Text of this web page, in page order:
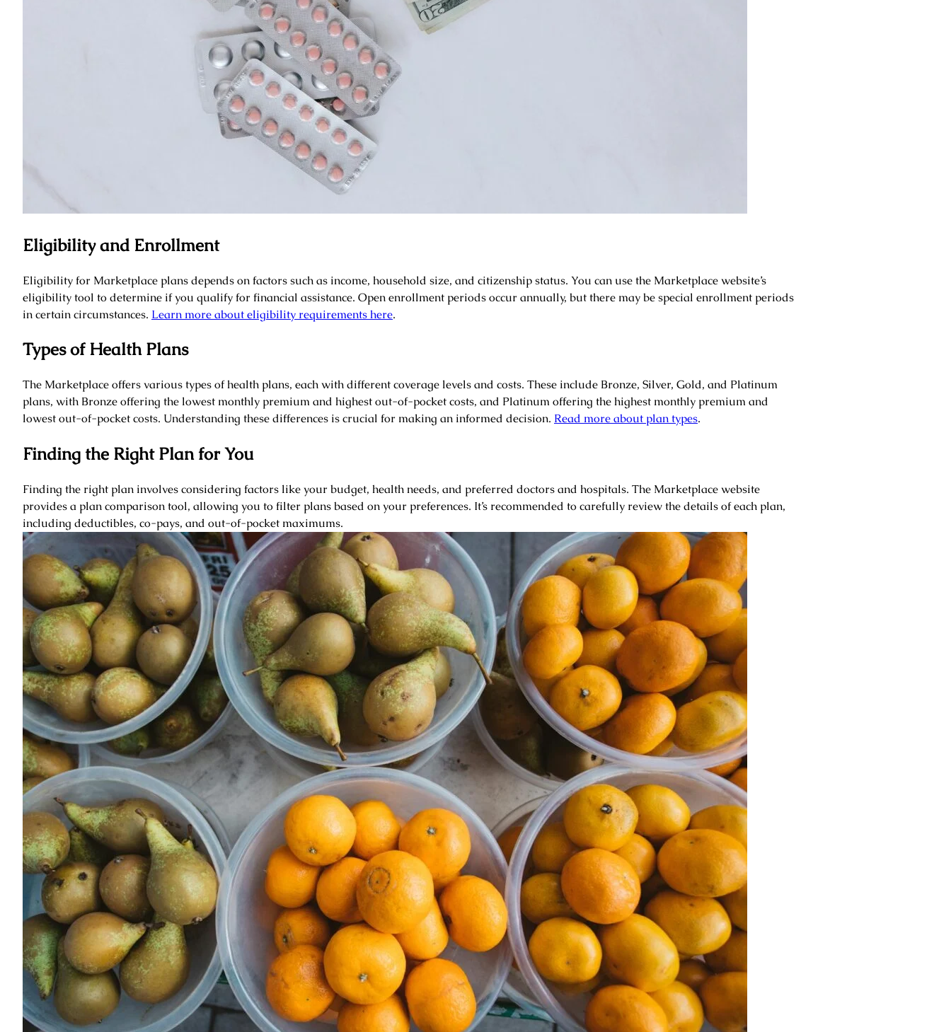
Eligibility and Enrollment
Eligibility for Marketplace plans depends on factors such as income, household size, and citizenship status. You can use the Marketplace website’s
eligibility tool to determine if you qualify for financial assistance. Open enrollment periods occur annually, but there may be special enrollment periods
in certain circumstances. Learn more about eligibility requirements here.
Types of Health Plans
The Marketplace offers various types of health plans, each with different coverage levels and costs. These include Bronze, Silver, Gold, and Platinum
plans, with Bronze offering the lowest monthly premium and highest out-of-pocket costs, and Platinum offering the highest monthly premium and
lowest out-of-pocket costs. Understanding these differences is crucial for making an informed decision. Read more about plan types.
Finding the Right Plan for You
Finding the right plan involves considering factors like your budget, health needs, and preferred doctors and hospitals. The Marketplace website
provides a plan comparison tool, allowing you to filter plans based on your preferences. It’s recommended to carefully review the details of each plan,
including deductibles, co-pays, and out-of-pocket maximums.